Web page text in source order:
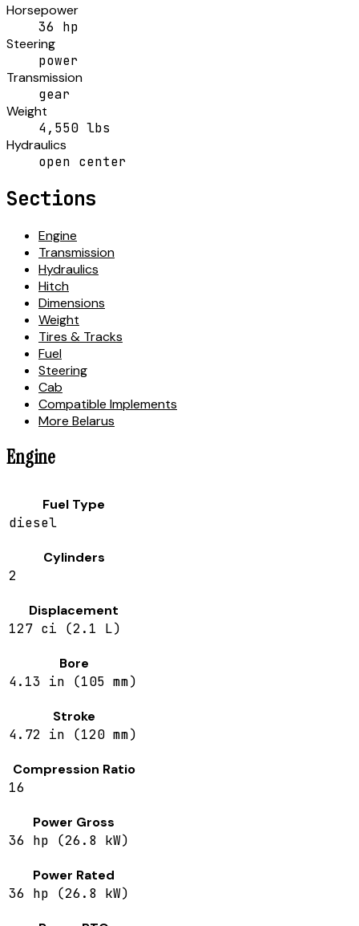
Horsepower
36 hp
Steering
power
Transmission
gear
Weight
4,550 lbs
Hydraulics
open center
Sections
Engine
Transmission
Hydraulics
Hitch
Dimensions
Weight
Tires & Tracks
Fuel
Steering
Cab
Compatible Implements
More Belarus
Engine
Fuel Type
diesel
Cylinders
2
Displacement
127 ci (2.1 L)
Bore
4.13 in (105 mm)
Stroke
4.72 in (120 mm)
Compression Ratio
16
Power Gross
36 hp (26.8 kW)
Power Rated
36 hp (26.8 kW)